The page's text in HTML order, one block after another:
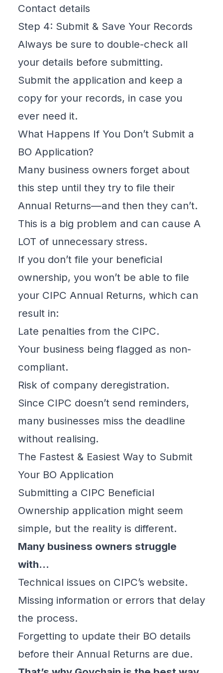
Contact details
Step 4: Submit & Save Your Records
Always be sure to double-check all
your details before submitting.
Submit the application and keep a
copy for your records, in case you
ever need it.
What Happens If You Don’t Submit a
BO Application?
Many business owners forget about
this step until they try to file their
Annual Returns—and then they can’t.
This is a big problem and can cause A
LOT of unnecessary stress.
If you don’t file your beneficial
ownership, you won’t be able to file
your CIPC Annual Returns, which can
result in:
Late penalties from the CIPC.
Your business being flagged as non-
compliant.
Risk of company deregistration.
Since CIPC doesn’t send reminders,
many businesses miss the deadline
without realising.
The Fastest & Easiest Way to Submit
Your BO Application
Submitting a CIPC Beneficial
Ownership application might seem
simple, but the reality is different.
Many business owners struggle
with…
Technical issues on CIPC’s website.
Missing information or errors that delay
the process.
Forgetting to update their BO details
before their Annual Returns are due.